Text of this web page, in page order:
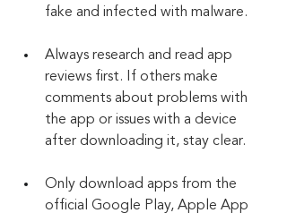
fake and infected with malware.
Always research and read app
reviews first. If others make
comments about problems with
the app or issues with a device
after downloading it, stay clear.
Only download apps from the
official Google Play, Apple App